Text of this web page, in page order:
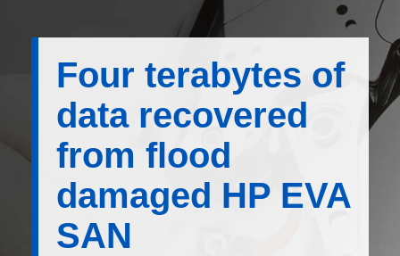
Four terabytes of
data recovered
from flood
damaged HP EVA
SAN